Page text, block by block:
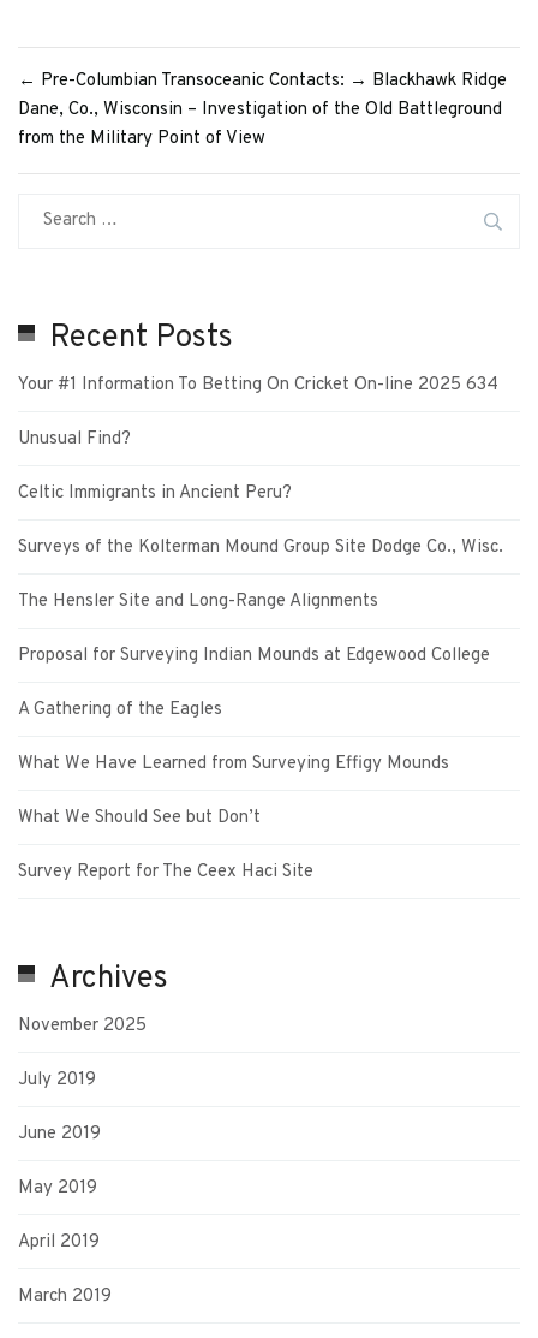
← Pre-Columbian Transoceanic Contacts: → Blackhawk Ridge
Dane, Co., Wisconsin – Investigation of the Old Battleground
from the Military Point of View
Recent Posts
Your #1 Information To Betting On Cricket On-line 2025 634
Unusual Find?
Celtic Immigrants in Ancient Peru?
Surveys of the Kolterman Mound Group Site Dodge Co., Wisc.
The Hensler Site and Long-Range Alignments
Proposal for Surveying Indian Mounds at Edgewood College
A Gathering of the Eagles
What We Have Learned from Surveying Effigy Mounds
What We Should See but Don’t
Survey Report for The Ceex Haci Site
Archives
November 2025
July 2019
June 2019
May 2019
April 2019
March 2019